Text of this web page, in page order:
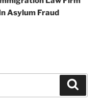
Asylum Fraud